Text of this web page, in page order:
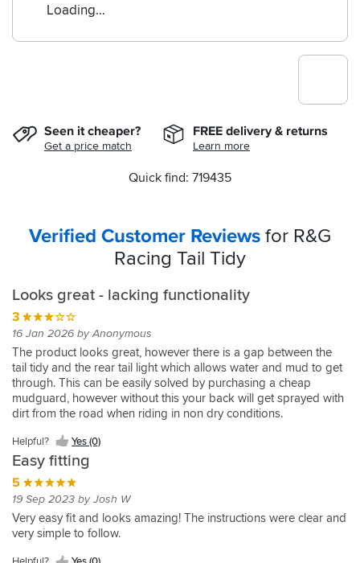
Loading…
Seen it cheaper?
Get a price match
FREE delivery & returns
Learn more
Quick find: 719435
Verified Customer Reviews for R&G
Racing Tail Tidy
Looks great - lacking functionality
3
16 Jan 2026 by Anonymous
The product looks great, however there is a gap between the
tail tidy and the rear tail light which allows water and mud to get
through. This can be easily solved by purchasing a cheap
mudguard, however without this your back will get sprayed with
dirt from the road when riding in non dry conditions.
Helpful? Yes (0)
Easy fitting
5
19 Sep 2023 by Josh W
Very easy fit and looks amazing! The instructions were clear and
very simple to follow.